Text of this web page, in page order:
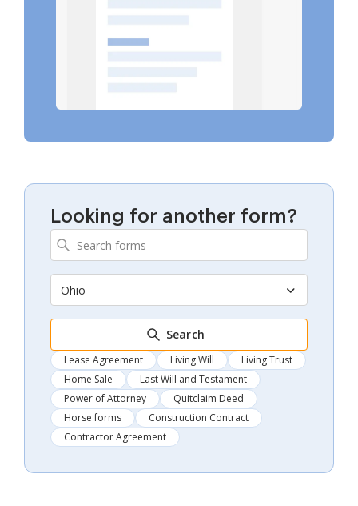
Looking for another form?
Ohio
Search
Lease Agreement Living Will
Living Trust
Home Sale
Last Will and Testament
Power of Attorney
Quitclaim Deed
Horse forms
Construction Contract
Contractor Agreement